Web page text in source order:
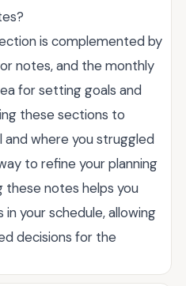
is complemented by
notes, and the monthly
for setting goals and
these sections to
where you struggled
to refine your planning
these notes helps you
your schedule, allowing
decisions for the